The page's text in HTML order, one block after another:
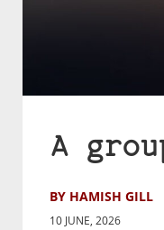
A
BY HAMISH GILL
10 JUNE, 2026